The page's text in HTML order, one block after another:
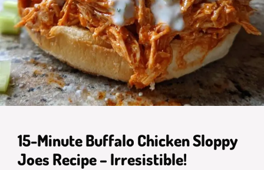
15-Minute Buffalo Chicken Sloppy
Joes Recipe – Irresistible!